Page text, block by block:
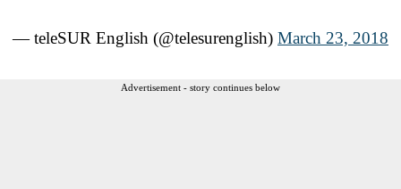
— teleSUR English (@telesurenglish) March 23, 2018
Advertisement - story continues below